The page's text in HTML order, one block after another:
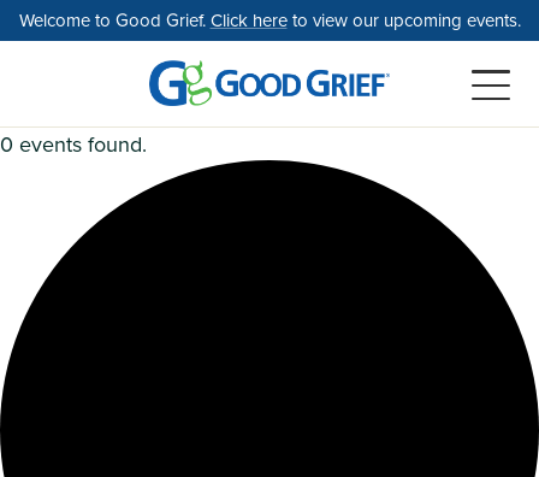
Skip
to
Welcome to Good Grief.Click hereto view our upcoming events.
0 events found.